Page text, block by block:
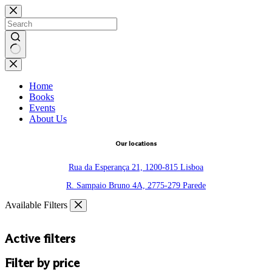
Skip
to
content
No
results
Home
Books
Events
About Us
Our locations
Rua da Esperança 21, 1200-815 Lisboa
R. Sampaio Bruno 4A, 2775-279 Parede
Available Filters
Active filters
Filter by price